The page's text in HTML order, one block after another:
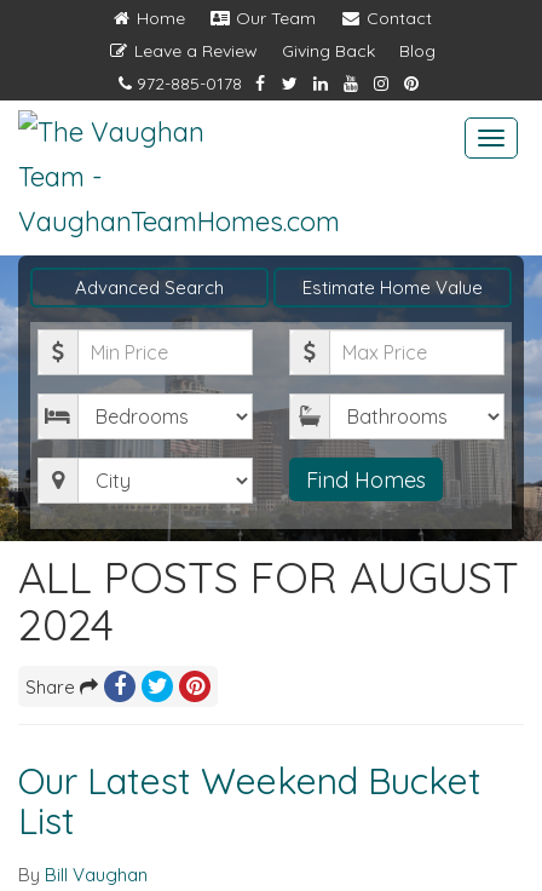
Home Our Team
Contact
Leave a Review
Giving Back
Blog
972-885-0178
Advanced Search Estimate Home Value
Minimum
Price
Maximum
Price
Bedrooms
Bathrooms
City Find Homes
ALL POSTS FOR AUGUST
2024
Share
Our Latest Weekend Bucket
List
By Bill Vaughan